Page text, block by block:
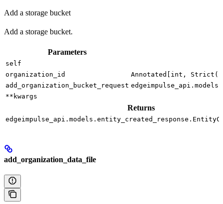
Add a storage bucket
Add a storage bucket.
Parameters
self
organization_id
Annotated[int,
add_organization_bucket_request
**kwargs
Returns
add_organization_data_file